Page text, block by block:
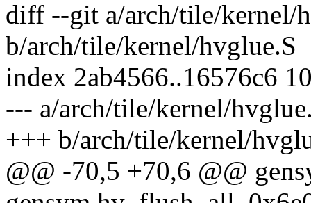
diff --git a/arch/tile/kernel/
b/arch/tile/kernel/hvglue.S
index 2ab4566..16576c6
--- a/arch/tile/kernel/
+++ b/arch/tile/kernel/
@@ -70,5 +70,6 @@